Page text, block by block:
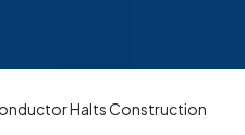
Halts Construction